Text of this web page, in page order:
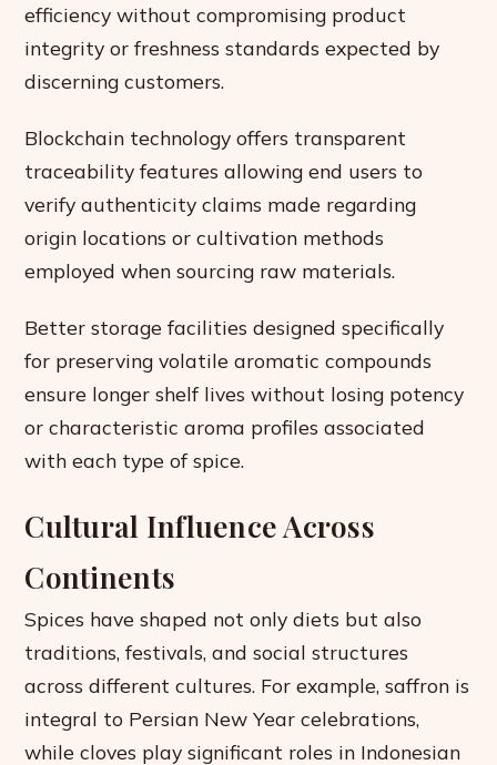
efficiency without compromising product
integrity or freshness standards expected by
discerning customers.
Blockchain technology offers transparent
traceability features allowing end users to
verify authenticity claims made regarding
origin locations or cultivation methods
employed when sourcing raw materials.
Better storage facilities designed specifically
for preserving volatile aromatic compounds
ensure longer shelf lives without losing potency
or characteristic aroma profiles associated
with each type of spice.
Cultural Influence Across
Continents
Spices have shaped not only diets but also
traditions, festivals, and social structures
across different cultures. For example, saffron is
integral to Persian New Year celebrations,
while cloves play significant roles in Indonesian